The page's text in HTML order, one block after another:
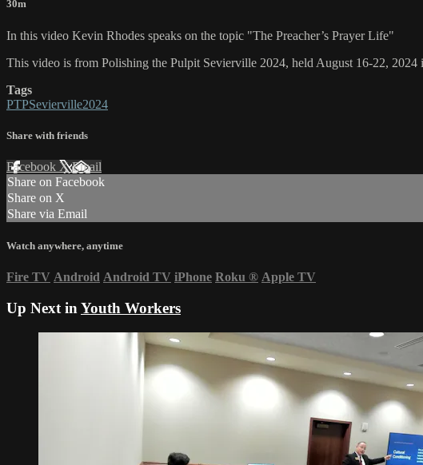
30m
In this video Kevin Rhodes speaks on the topic "The Preacher’s Prayer Life"
This video is from Polishing the Pulpit Sevierville 2024, held August 16-22,
Tags
PTPSevierville2024
Share with friends
Facebook XEmail
Share on Facebook
Share on X
Share via Email
Watch anywhere, anytime
Fire TV Android Android TV iPhone Roku ® Apple TV
Up Next in Youth Workers